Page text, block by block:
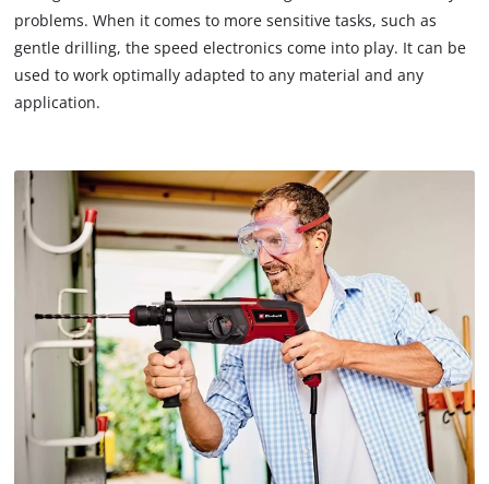
Powered by Usercentrics Consent
Management Platform
problems. When it comes to more sensitive tasks, such as
gentle drilling, the speed electronics come into play. It can be
used to work optimally adapted to any material and any
application.